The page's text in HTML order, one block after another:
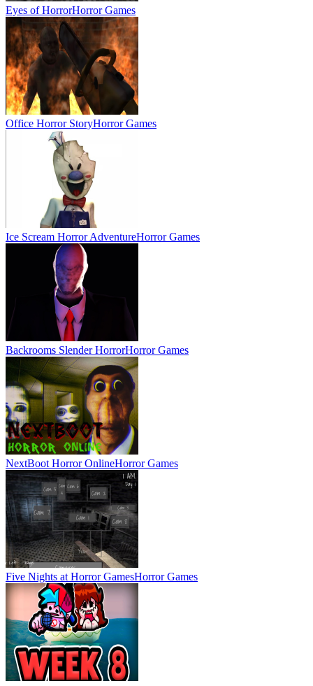
Eyes of HorrorHorror Games
Office Horror StoryHorror Games
Ice Scream Horror AdventureHorror Games
Backrooms Slender HorrorHorror Games
NextBoot Horror OnlineHorror Games
Five Nights at Horror GamesHorror Games